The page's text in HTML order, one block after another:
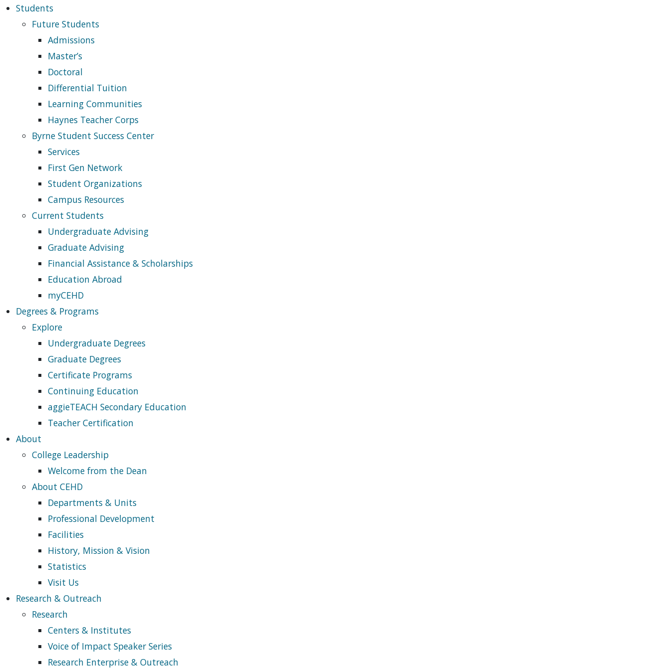
Students
Future Students
Admissions
Master’s
Doctoral
Differential Tuition
Learning Communities
Haynes Teacher Corps
Byrne Student Success Center
Services
First Gen Network
Student Organizations
Campus Resources
Current Students
Undergraduate Advising
Graduate Advising
Financial Assistance & Scholarships
Education Abroad
myCEHD
Degrees & Programs
Explore
Undergraduate Degrees
Graduate Degrees
Certificate Programs
Continuing Education
aggieTEACH Secondary Education
Teacher Certification
About
College Leadership
Welcome from the Dean
About CEHD
Departments & Units
Professional Development
Facilities
History, Mission & Vision
Statistics
Visit Us
Research & Outreach
Research
Centers & Institutes
Voice of Impact Speaker Series
Research Enterprise & Outreach